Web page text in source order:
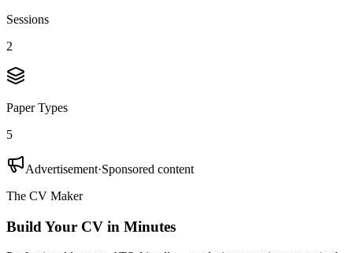
Sessions
2
Paper Types
5
Advertisement·Sponsored content
The CV Maker
Build Your CV in Minutes